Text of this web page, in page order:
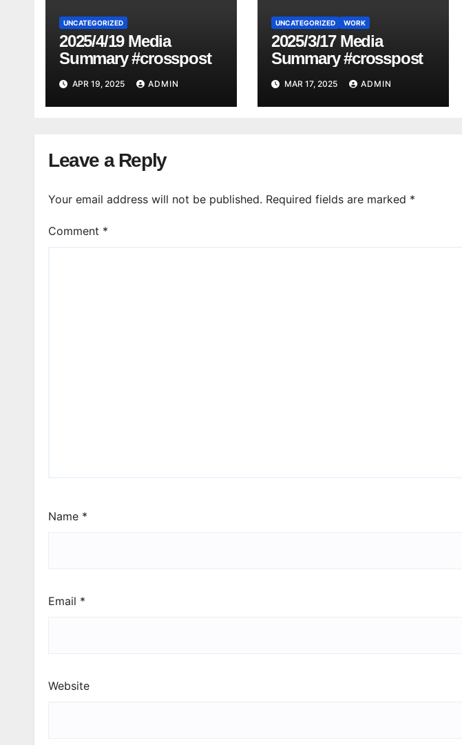
UNCATEGORIZED
2025/4/19 Media
Summary #crosspost
APR 19, 2025 ADMIN
UNCATEGORIZED WORK
2025/3/17 Media
Summary #crosspost
MAR 17, 2025 ADMIN
Leave a Reply
Your email address will not be published. Required fields are marked *
Comment *
Name *
Email *
Website